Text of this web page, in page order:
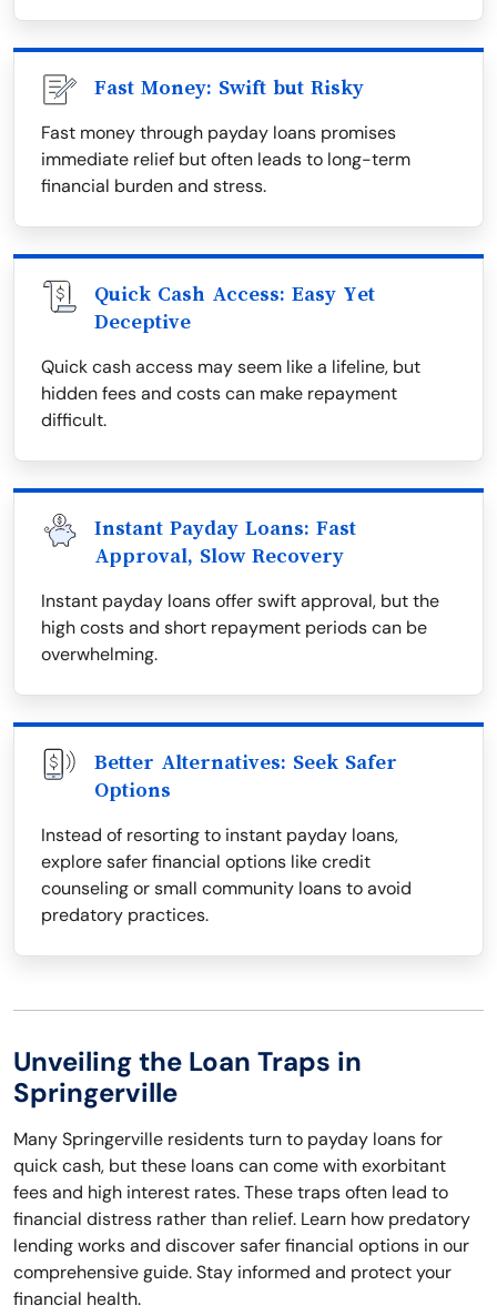
Fast Money: Swift but Risky
Fast money through payday loans promises
immediate relief but often leads to long-term
financial burden and stress.
Quick Cash Access: Easy Yet
Deceptive
Quick cash access may seem like a lifeline, but
hidden fees and costs can make repayment
difficult.
Instant Payday Loans: Fast
Approval, Slow Recovery
Instant payday loans offer swift approval, but the
high costs and short repayment periods can be
overwhelming.
Better Alternatives: Seek Safer
Options
Instead of resorting to instant payday loans,
explore safer financial options like credit
counseling or small community loans to avoid
predatory practices.
Unveiling the Loan Traps in
Springerville
Many Springerville residents turn to payday loans for
quick cash, but these loans can come with exorbitant
fees and high interest rates. These traps often lead to
financial distress rather than relief. Learn how predatory
lending works and discover safer financial options in our
comprehensive guide. Stay informed and protect your
financial health.